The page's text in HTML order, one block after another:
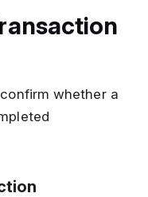
whether a